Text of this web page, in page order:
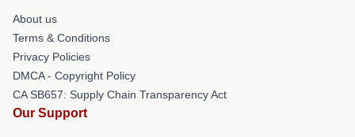
About us
Terms & Conditions
Privacy Policies
DMCA - Copyright Policy
CA SB657: Supply Chain Transparency Act
Our Support